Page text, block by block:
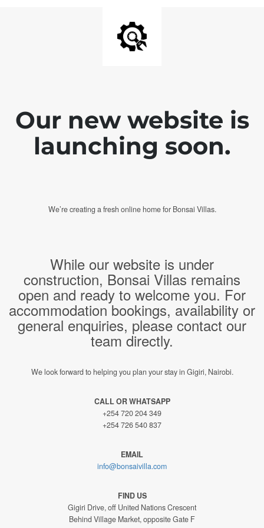
Our new website is
launching soon.
We’re creating a fresh online home for Bonsai Villas.
While our website is under
construction, Bonsai Villas remains
open and ready to welcome you. For
accommodation bookings, availability or
general enquiries, please contact our
team directly.
We look forward to helping you plan your stay in Gigiri, Nairobi.
CALL OR WHATSAPP
+254 720 204 349
+254 726 540 837
EMAIL
info@bonsaivilla.com
FIND US
Gigiri Drive, off United Nations Crescent
Behind Village Market, opposite Gate F